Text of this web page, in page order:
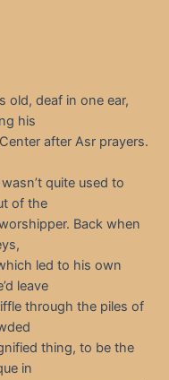
old, deaf in one ear,
his
after Asr prayers.
quite used to
of the
Back when
led to his own
leave
through the piles of
thing, to be the
in